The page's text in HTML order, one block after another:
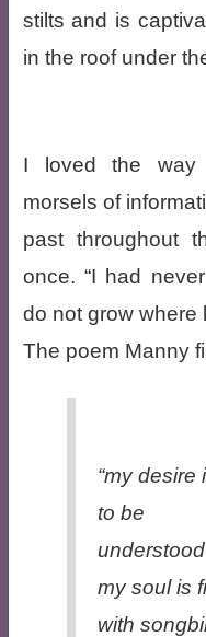
stilts and is
in the roof under
I loved the way
morsels of
past throughout
once. “I had
do not grow where
The poem Manny
“my desire
to be
understood
my soul is
with